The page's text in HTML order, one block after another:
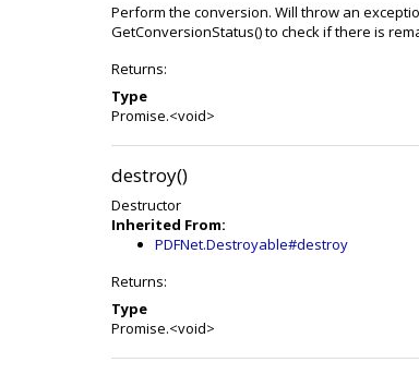
Perform the conversion. Will throw an
GetConversionStatus() to check if there is
Returns:
Type
Promise.<void>
destroy()
Destructor
Inherited From:
PDFNet.Destroyable#destroy
Returns:
Type
Promise.<void>